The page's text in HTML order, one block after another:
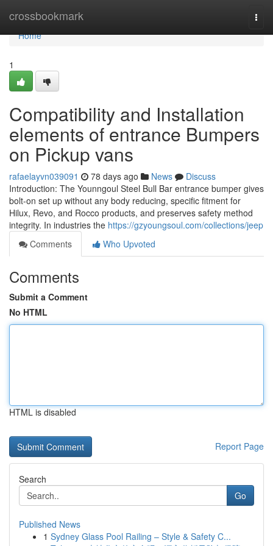
crossbookmark
Home
Home
1
Compatibility and Installation
elements of entrance Bumpers
on Pickup vans
rafaelayvn039091 78 days ago News
Discuss
Introduction: The Younngoul Steel Bull Bar entrance bumper gives
bolt-on set up without any body reducing, specific fitment for
Hilux, Revo, and Rocco products, and preserves safety method
integrity. In industries the https://gzyoungsoul.com/collections/jeep
Comments
Who Upvoted
Comments
Submit a Comment
No HTML
HTML is disabled
Report Page
Search
Go
Published News
1 Sydney Glass Pool Railing – Style & Safety C...